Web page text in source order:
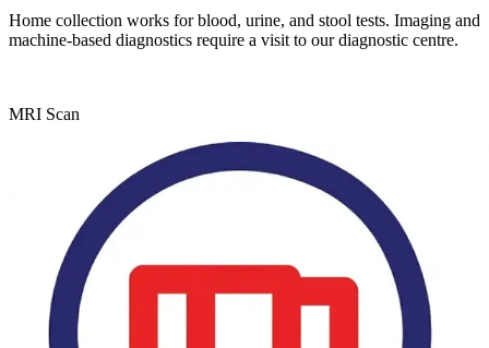
Home collection works for blood, urine, and stool tests. Imaging and
machine-based diagnostics require a visit to our diagnostic centre.
MRI Scan